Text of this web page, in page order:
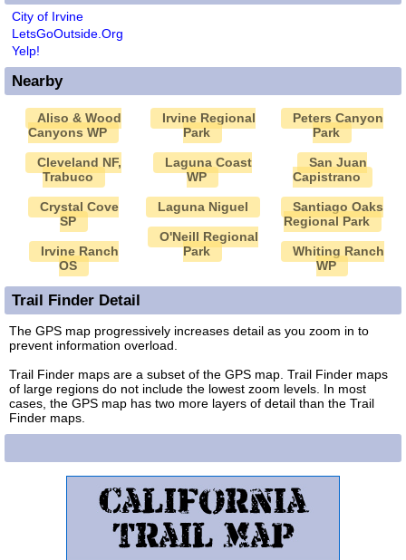
City of Irvine
LetsGoOutside.Org
Yelp!
Nearby
Aliso & Wood
Canyons WP
Cleveland NF,
Trabuco
Crystal Cove
SP
Irvine Ranch
OS
Irvine Regional
Park
Laguna Coast
WP
Laguna Niguel
O'Neill Regional
Park
Peters Canyon
Park
San Juan
Capistrano
Santiago Oaks
Regional Park
Whiting Ranch
WP
Trail Finder Detail
The GPS map progressively increases detail as you zoom in to
prevent information overload.
Trail Finder maps are a subset of the GPS map. Trail Finder maps
of large regions do not include the lowest zoom levels. In most
cases, the GPS map has two more layers of detail than the Trail
Finder maps.